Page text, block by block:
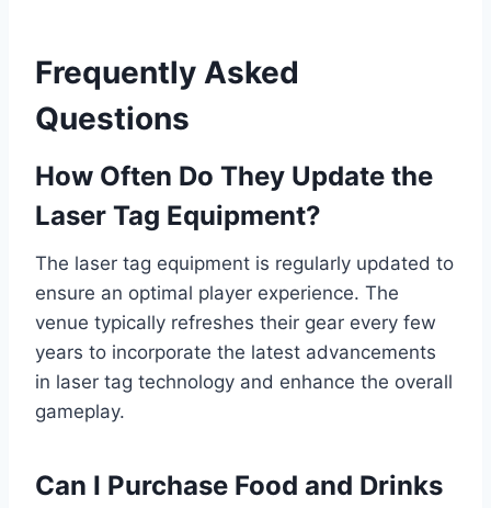
Frequently Asked
Questions
How Often Do They Update the
Laser Tag Equipment?
The laser tag equipment is regularly updated to
ensure an optimal player experience. The
venue typically refreshes their gear every few
years to incorporate the latest advancements
in laser tag technology and enhance the overall
gameplay.
Can I Purchase Food and Drinks